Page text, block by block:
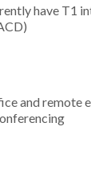
have T1
and remote